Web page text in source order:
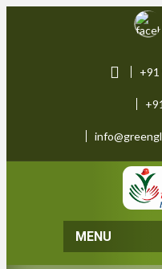
+91
MENU